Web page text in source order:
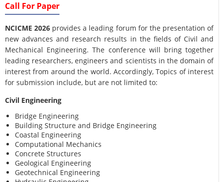
Call For Paper
NCICME 2026 provides a leading forum for the presentation of
new advances and research results in the fields of Civil and
Mechanical Engineering. The conference will bring together
leading researchers, engineers and scientists in the domain of
interest from around the world. Accordingly, Topics of interest
for submission include, but are not limited to:
Civil Engineering
Bridge Engineering
Building Structure and Bridge Engineering
Coastal Engineering
Computational Mechanics
Concrete Structures
Geological Engineering
Geotechnical Engineering